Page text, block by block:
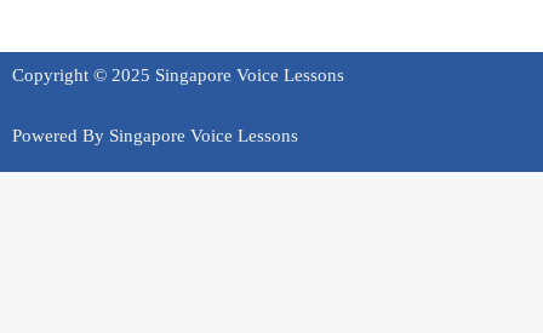
Copyright © 2025 Singapore Voice Lessons
Powered By Singapore Voice Lessons